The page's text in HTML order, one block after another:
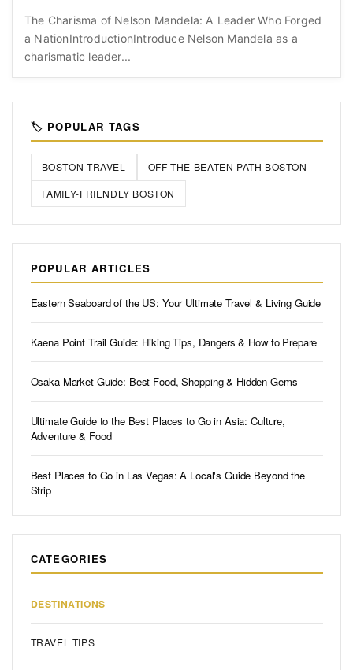
The Charisma of Nelson Mandela: A Leader Who Forged
a NationIntroductionIntroduce Nelson Mandela as a
charismatic leader...
🏷️ POPULAR TAGS
BOSTON TRAVEL
OFF THE BEATEN PATH BOSTON
FAMILY-FRIENDLY BOSTON
POPULAR ARTICLES
Eastern Seaboard of the US: Your Ultimate Travel & Living Guide
Kaena Point Trail Guide: Hiking Tips, Dangers & How to Prepare
Osaka Market Guide: Best Food, Shopping & Hidden Gems
Ultimate Guide to the Best Places to Go in Asia: Culture,
Adventure & Food
Best Places to Go in Las Vegas: A Local's Guide Beyond the
Strip
CATEGORIES
DESTINATIONS
TRAVEL TIPS